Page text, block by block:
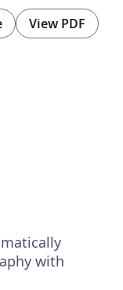
View PDF
with